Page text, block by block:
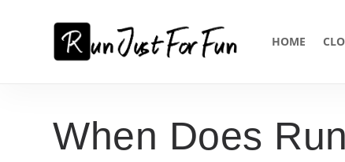
HOME
When Does